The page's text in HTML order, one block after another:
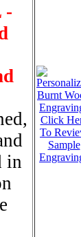
-
in
Click
To
Sample